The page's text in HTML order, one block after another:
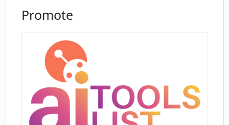
Promote